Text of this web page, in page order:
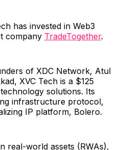
has invested in Web3
company TradeTogether.
of XDC Network, Atul
XVC Tech is a $125
solutions. Its
infrastructure protocol,
IP platform, Bolero.
real-world assets (RWAs),